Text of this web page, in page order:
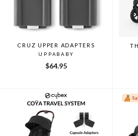
CRUZ UPPER ADAPTERS
UPPABABY
$64.95